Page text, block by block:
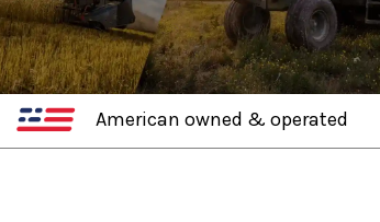
American owned & operated